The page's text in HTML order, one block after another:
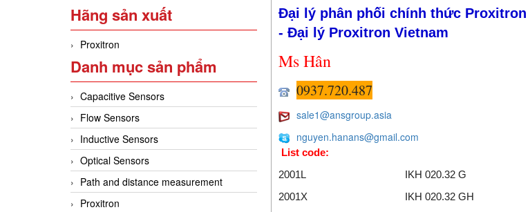
Hãng sản xuất
Proxitron
Danh mục sản phẩm
Capacitive Sensors
Flow Sensors
Inductive Sensors
Optical Sensors
Path and distance measurement
Proxitron
Đại lý phân phối chính thức Proxitron
- Đại lý Proxitron Vietnam
Ms Hân
0937.720.487
sale1@ansgroup.asia
nguyen.hanans@gmail.com
List code:
2001L
IKH 020.32 G
2001X
IKH 020.32 GH